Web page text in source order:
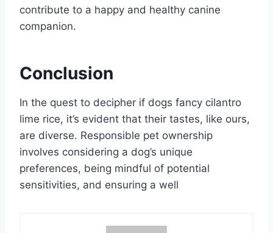
contribute to a happy and healthy canine
companion.
Conclusion
In the quest to decipher if dogs fancy cilantro
lime rice, it’s evident that their tastes, like ours,
are diverse. Responsible pet ownership
involves considering a dog’s unique
preferences, being mindful of potential
sensitivities, and ensuring a well